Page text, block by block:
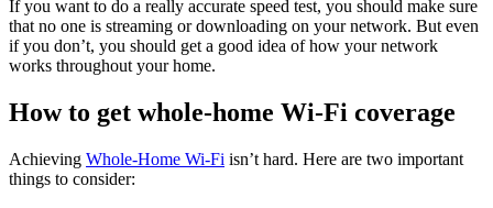
If you want to do a really accurate speed test, you should make sure
that no one is streaming or downloading on your network. But even
if you don’t, you should get a good idea of how your network
works throughout your home.
How to get whole-home Wi-Fi coverage
Achieving Whole-Home Wi-Fi isn’t hard. Here are two important
things to consider: